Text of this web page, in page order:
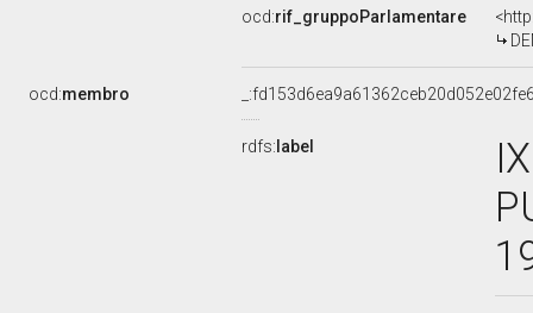
ocd:rif_gruppoParlamentare
ocd:membro
rdfs: label